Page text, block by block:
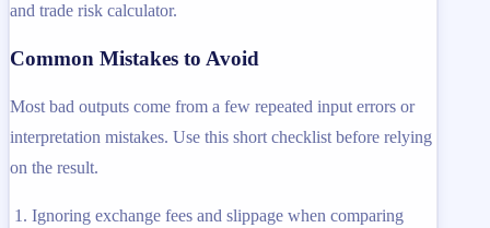
and trade risk calculator.
Common Mistakes to Avoid
Most bad outputs come from a few repeated input errors or
interpretation mistakes. Use this short checklist before relying
on the result.
Ignoring exchange fees and slippage when comparing